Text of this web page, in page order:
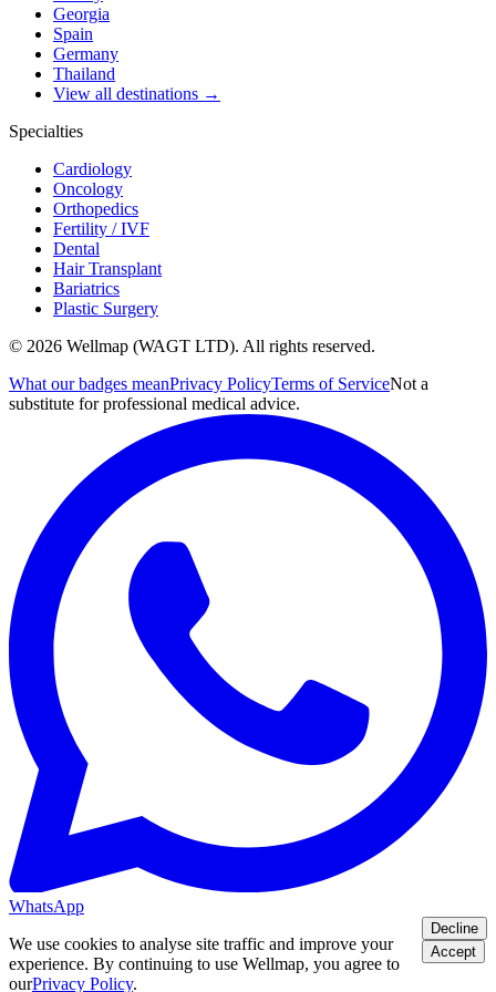
Georgia
Spain
Germany
Thailand
View all destinations →
Specialties
Cardiology
Oncology
Orthopedics
Fertility / IVF
Dental
Hair Transplant
Bariatrics
Plastic Surgery
© 2026 Wellmap (WAGT LTD). All rights reserved.
What our badges meanPrivacy PolicyTerms of ServiceNot a
substitute for professional medical advice.
WhatsApp
We use cookies to analyse site traffic and improve your
experience. By continuing to use Wellmap, you agree to
ourPrivacy Policy.
Decline
Accept